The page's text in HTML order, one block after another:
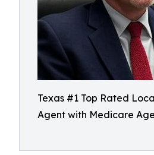
Texas #1 Top Rated
Agent with Medicare